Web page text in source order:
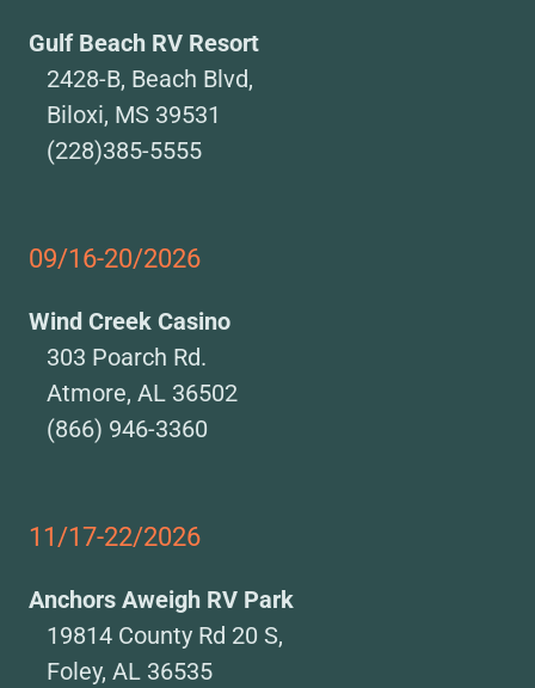
Gulf Beach RV Resort
2428-B, Beach Blvd,
Biloxi, MS 39531
(228)385-5555
09/16-20/2026
Wind Creek Casino
303 Poarch Rd.
Atmore, AL 36502
(866) 946-3360
11/17-22/2026
Anchors Aweigh RV Park
19814 County Rd 20 S,
Foley, AL 36535